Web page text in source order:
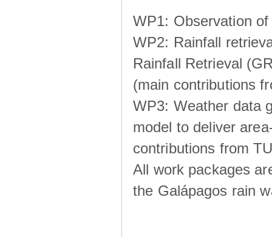
WP1: Observation
WP2: Rainfall
Rainfall Retrieval
(main contributions
WP3: Weather data
model to deliver
contributions from
All work packages
the Galápagos rain